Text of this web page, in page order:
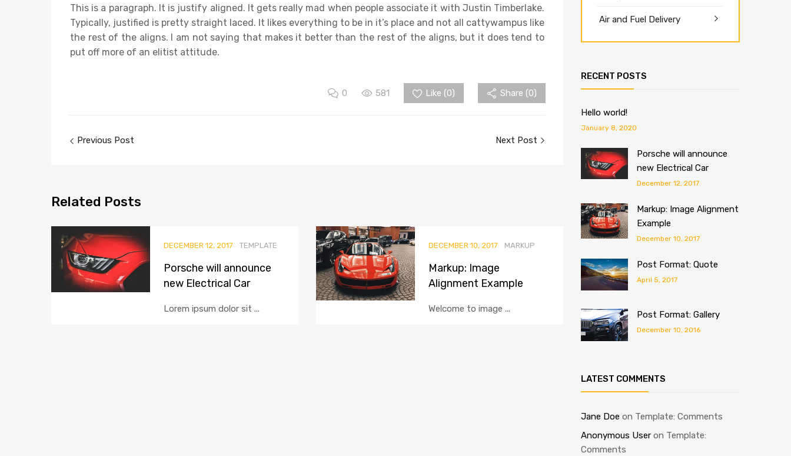
This is a paragraph. It is justify aligned. It gets really mad when people associate it with Justin Timberlake.
Typically, justified is pretty straight laced. It likes everything to be in it’s place and not all cattywampus like
the rest of the aligns. I am not saying that makes it better than the rest of the aligns, but it does tend to
put off more of an elitist attitude.
0 581 Like (0) Share (0)
Previous Post Next Post
Related Posts
DECEMBER 12, 2017 TEMPLATE
Porsche will announce
new Electrical Car
Lorem ipsum dolor sit ...
DECEMBER 10, 2017 MARKUP
Markup: Image
Alignment Example
Welcome to image ...
Air and Fuel Delivery
RECENT POSTS
Hello world!
January 8, 2020
Porsche will announce
new Electrical Car
December 12, 2017
Markup: Image Alignment
Example
December 10, 2017
Post Format: Quote
April 5, 2017
Post Format: Gallery
December 10, 2016
LATEST COMMENTS
Jane Doe on Template: Comments
Anonymous User on Template:
Comments